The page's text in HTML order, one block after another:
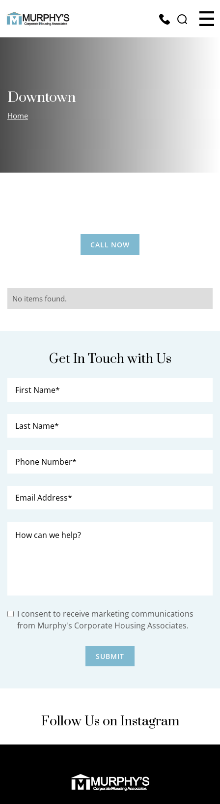
Downtown
Home
CALL NOW
No items found.
Get In Touch with Us
I consent to receive marketing communications
from Murphy's Corporate Housing Associates.
Follow Us on Instagram